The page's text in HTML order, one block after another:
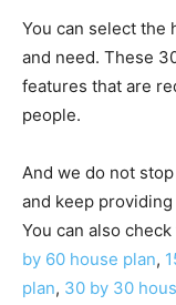
You can select the
and need. These
features that are
people.
And we do not
and keep
You can also
by 60 house plan,
plan, 30 by 30